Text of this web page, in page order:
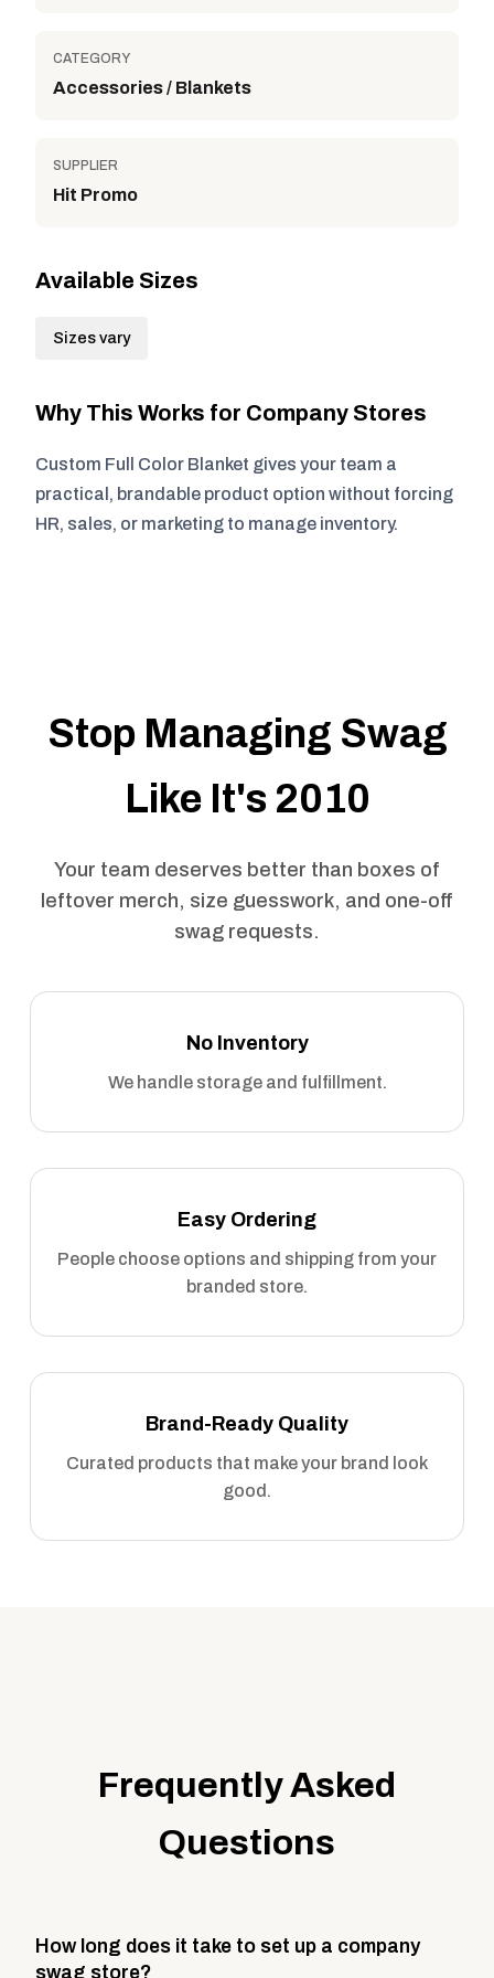
CATEGORY
Accessories / Blankets
SUPPLIER
Hit Promo
Available Sizes
Sizes vary
Why This Works for Company Stores
Custom Full Color Blanket gives your team a
practical, brandable product option without forcing
HR, sales, or marketing to manage inventory.
Stop Managing Swag
Like It's 2010
Your team deserves better than boxes of
leftover merch, size guesswork, and one-off
swag requests.
No Inventory
We handle storage and fulfillment.
Easy Ordering
People choose options and shipping from your
branded store.
Brand-Ready Quality
Curated products that make your brand look
good.
Frequently Asked
Questions
How long does it take to set up a company
swag store?